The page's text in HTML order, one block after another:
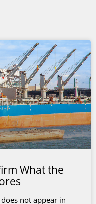
What the
not appear in